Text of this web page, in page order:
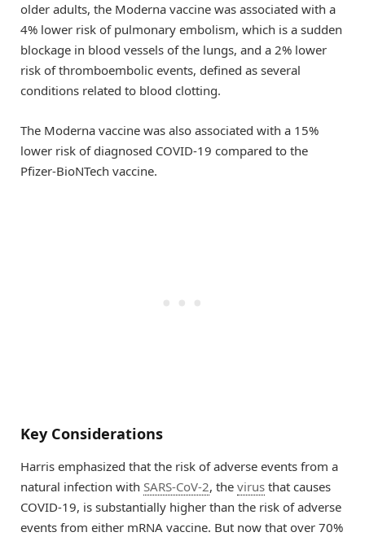
older adults, the Moderna vaccine was associated with a
4% lower risk of pulmonary embolism, which is a sudden
blockage in blood vessels of the lungs, and a 2% lower
risk of thromboembolic events, defined as several
conditions related to blood clotting.
The Moderna vaccine was also associated with a 15%
lower risk of diagnosed COVID-19 compared to the
Pfizer-BioNTech vaccine.
Key Considerations
Harris emphasized that the risk of adverse events from a
natural infection with SARS-CoV-2, the virus that causes
COVID-19, is substantially higher than the risk of adverse
events from either mRNA vaccine. But now that over 70%